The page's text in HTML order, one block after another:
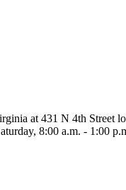
at 431 N 4th Street
8:00 a.m. - 1:00